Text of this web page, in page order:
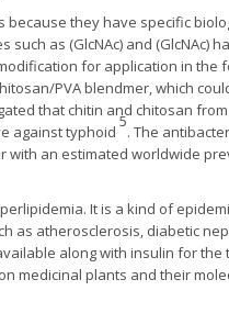
they have specific
such as (GlcNAc) and (GlcNAc)
for application in the
PVA blendmer, which
that chitin and chitosan
against typhoid
5
. The
an estimated worldwide
It is a kind of
as atherosclerosis, diabetic
along with insulin for the
medicinal plants and their